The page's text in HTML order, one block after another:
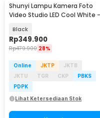
Shunyi Lampu Kamera Foto
Video Studio LED Cool White -
Black
Rp349.900
Rp479.900 28%
Online JKTP
JKTB
JKTU
TGR CKP
PBKS
PDPK
Lihat Ketersediaan Stok